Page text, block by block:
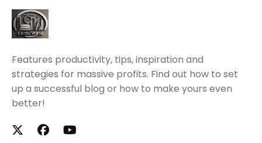
Features productivity, tips, inspiration and
strategies for massive profits. Find out how to set
up a successful blog or how to make yours even
better!